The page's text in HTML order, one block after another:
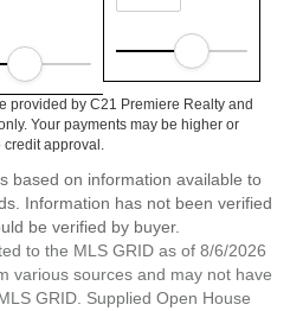
provided by C21 Premiere Realty and
Your payments may be higher or
credit approval.
based on information available to
Information has not been verified
be verified by buyer.
to the MLS GRID as of 8/6/2026
various sources and may not have
GRID. Supplied Open House